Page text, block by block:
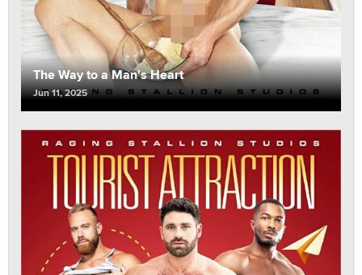
The Way to a Man's Heart
Jun 11, 2025